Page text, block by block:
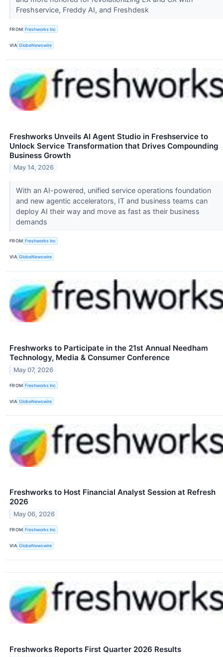
Freshservice, Freddy AI, and Freshdesk
FROM Freshworks Inc
VIA GlobeNewswire
Freshworks Unveils AI Agent Studio in Freshservice to
Unlock Service Transformation that Drives Compounding
Business Growth
May 14, 2026
With an AI-powered, unified service operations foundation
and new agentic accelerators, IT and business teams can
deploy AI their way and move as fast as their business
demands
FROM Freshworks Inc
VIA GlobeNewswire
Freshworks to Participate in the 21st Annual Needham
Technology, Media & Consumer Conference
May 07, 2026
FROM Freshworks Inc
VIA GlobeNewswire
Freshworks to Host Financial Analyst Session at Refresh
2026
May 06, 2026
FROM Freshworks Inc
VIA GlobeNewswire
Freshworks Reports First Quarter 2026 Results